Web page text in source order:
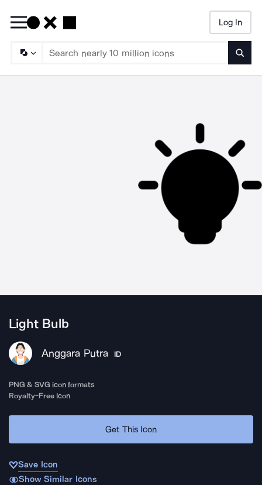
Log In
Light Bulb
Anggara Putra ID
PNG & SVG icon formats
Royalty-Free Icon
Get This Icon
Save Icon
Show Similar Icons